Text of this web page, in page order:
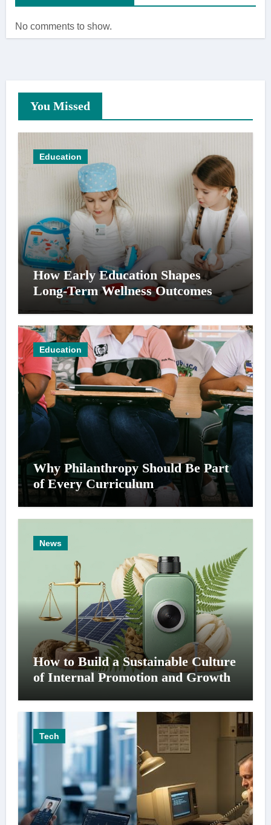
No comments to show.
You Missed
Education
How Early Education Shapes
Long-Term Wellness Outcomes
Education
Why Philanthropy Should Be Part
of Every Curriculum
News
How to Build a Sustainable Culture
of Internal Promotion and Growth
Tech